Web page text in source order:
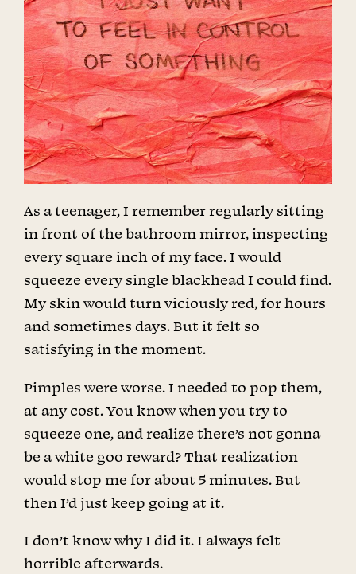
As a teenager, I remember regularly sitting
in front of the bathroom mirror, inspecting
every square inch of my face. I would
squeeze every single blackhead I could find.
My skin would turn viciously red, for hours
and sometimes days. But it felt so
satisfying in the moment.
Pimples were worse. I needed to pop them,
at any cost. You know when you try to
squeeze one, and realize there’s not gonna
be a white goo reward? That realization
would stop me for about 5 minutes. But
then I’d just keep going at it.
I don’t know why I did it. I always felt
horrible afterwards.